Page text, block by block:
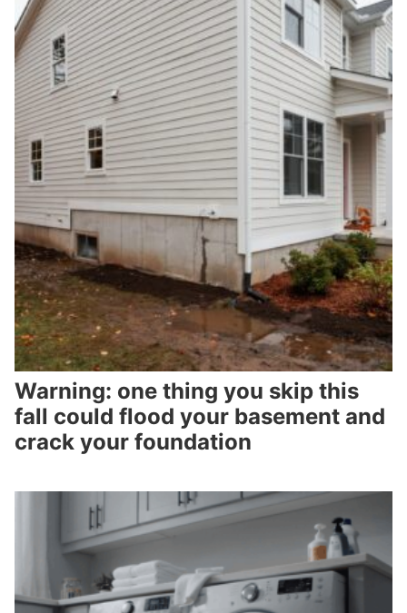
Warning: one thing you skip this
fall could flood your basement and
crack your foundation